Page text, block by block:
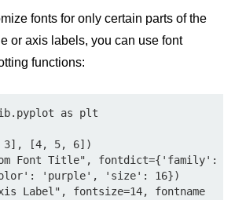
fonts for only certain parts of the
or axis labels, you can use font
functions:
as plt
[4, 5, 6])
Font Title", fontdict={'family':
'purple', 'size': 16})
Label", fontsize=14, fontname